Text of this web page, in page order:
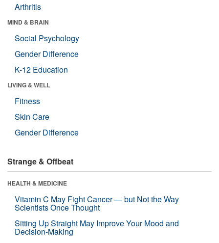
Arthritis
MIND & BRAIN
Social Psychology
Gender Difference
K-12 Education
LIVING & WELL
Fitness
Skin Care
Gender Difference
Strange & Offbeat
HEALTH & MEDICINE
Vitamin C May Fight Cancer — but Not the Way
Scientists Once Thought
Sitting Up Straight May Improve Your Mood and
Decision-Making